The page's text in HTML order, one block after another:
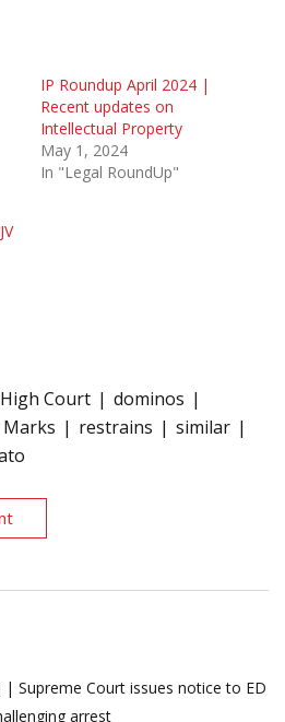
IP Roundup April 2024 |
Recent updates on
Intellectual Property
May 1, 2024
In "Legal RoundUp"
Court
dominos
Marks restrains
similar
| Supreme Court issues notice to ED
arrest